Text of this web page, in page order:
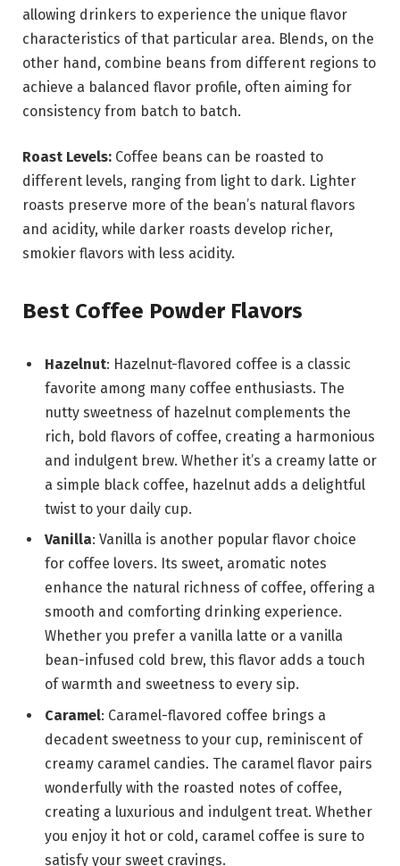
allowing drinkers to experience the unique flavor
characteristics of that particular area. Blends, on the
other hand, combine beans from different regions to
achieve a balanced flavor profile, often aiming for
consistency from batch to batch.
Roast Levels: Coffee beans can be roasted to
different levels, ranging from light to dark. Lighter
roasts preserve more of the bean’s natural flavors
and acidity, while darker roasts develop richer,
smokier flavors with less acidity.
Best Coffee Powder Flavors
Hazelnut: Hazelnut-flavored coffee is a classic
favorite among many coffee enthusiasts. The
nutty sweetness of hazelnut complements the
rich, bold flavors of coffee, creating a harmonious
and indulgent brew. Whether it’s a creamy latte or
a simple black coffee, hazelnut adds a delightful
twist to your daily cup.
Vanilla: Vanilla is another popular flavor choice
for coffee lovers. Its sweet, aromatic notes
enhance the natural richness of coffee, offering a
smooth and comforting drinking experience.
Whether you prefer a vanilla latte or a vanilla
bean-infused cold brew, this flavor adds a touch
of warmth and sweetness to every sip.
Caramel: Caramel-flavored coffee brings a
decadent sweetness to your cup, reminiscent of
creamy caramel candies. The caramel flavor pairs
wonderfully with the roasted notes of coffee,
creating a luxurious and indulgent treat. Whether
you enjoy it hot or cold, caramel coffee is sure to
satisfy your sweet cravings.